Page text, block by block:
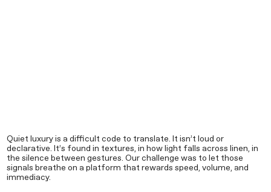
Quiet luxury is a difficult code to translate. It isn’t loud or
declarative. It’s found in textures, in how light falls across linen, in
the silence between gestures. Our challenge was to let those
signals breathe on a platform that rewards speed, volume, and
immediacy.